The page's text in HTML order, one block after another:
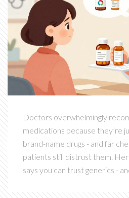
Doctors overwhelmingly
medications because they’re
brand-name drugs - and far
patients still distrust them.
says you can trust generics -